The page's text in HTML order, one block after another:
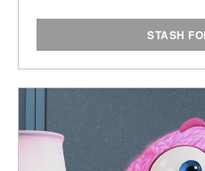
STASH